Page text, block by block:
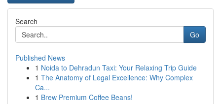
Search
Go
Published News
1 Noida to Dehradun Taxi: Your Relaxing Trip Guide
1 The Anatomy of Legal Excellence: Why Complex
Ca...
1 Brew Premium Coffee Beans!